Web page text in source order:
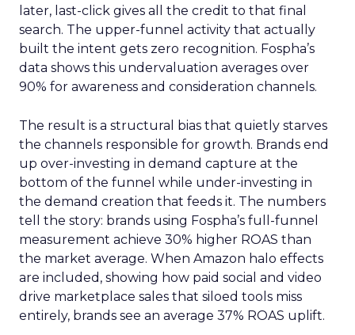
later, last-click gives all the credit to that final
search. The upper-funnel activity that actually
built the intent gets zero recognition. Fospha’s
data shows this undervaluation averages over
90% for awareness and consideration channels.
The result is a structural bias that quietly starves
the channels responsible for growth. Brands end
up over-investing in demand capture at the
bottom of the funnel while under-investing in
the demand creation that feeds it. The numbers
tell the story: brands using Fospha’s full-funnel
measurement achieve 30% higher ROAS than
the market average. When Amazon halo effects
are included, showing how paid social and video
drive marketplace sales that siloed tools miss
entirely, brands see an average 37% ROAS uplift.